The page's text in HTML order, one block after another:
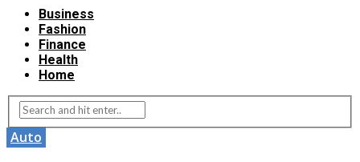
Business
Fashion
Finance
Health
Home
Auto